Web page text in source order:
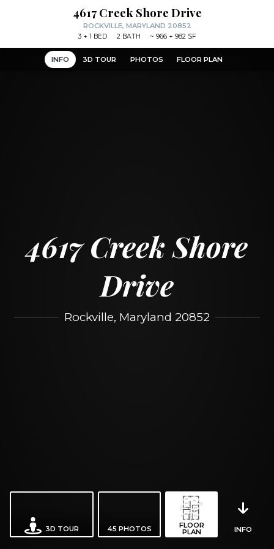
INFO 3D TOUR PHOTOS FLOOR PLAN
4617 Creek Shore
Drive
Rockville, Maryland 20852
3D TOUR 45 PHOTOS FLOOR
PLAN INFO
4617 Creek Shore Drive
ROCKVILLE, MARYLAND 20852
3+ 1 BED 2 BATH ~966 + 982 SF